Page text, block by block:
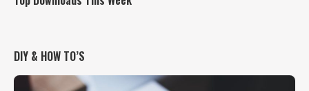
DIY & HOW TO’S